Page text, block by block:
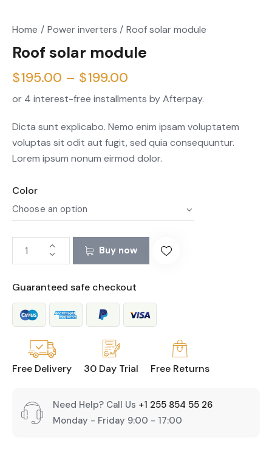
Home Power inverters Roof solar module
Roof solar module
$195.00 – $199.00
or 4 interest-free installments by Afterpay.
Dicta sunt explicabo. Nemo enim ipsam voluptatem
voluptas sit odit aut fugit, sed quia consequuntur.
Lorem ipsum nonum eirmod dolor.
Color
Buy now
Guaranteed safe checkout
Free Delivery 30 Day Trial Free Returns
Need Help? Call Us +1 255 854 55 26
Monday - Friday 9:00 - 17:00